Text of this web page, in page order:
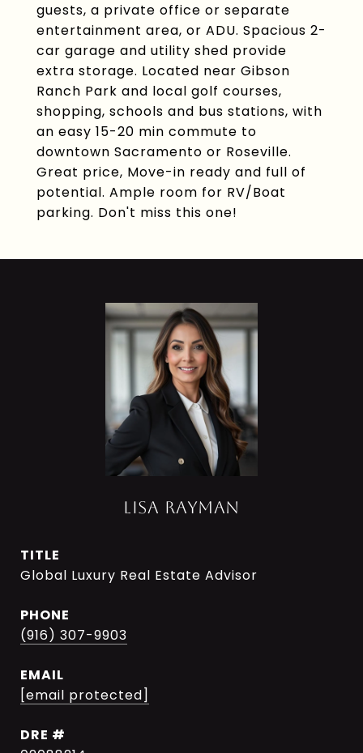
guests, a private office or separate
entertainment area, or ADU. Spacious 2-
car garage and utility shed provide
extra storage. Located near Gibson
Ranch Park and local golf courses,
shopping, schools and bus stations, with
an easy 15-20 min commute to
downtown Sacramento or Roseville.
Great price, Move-in ready and full of
potential. Ample room for RV/Boat
parking. Don't miss this one!
LISA RAYMAN
TITLE
Global Luxury Real Estate Advisor
PHONE
(916) 307-9903
EMAIL
[email protected]
DRE #